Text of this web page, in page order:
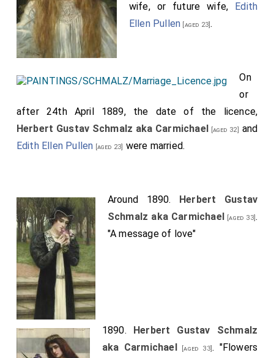
wife, or future wife, Edith
Ellen Pullen [aged 23].
On
or
after 24th April 1889, the date of the licence,
Herbert Gustav Schmalz aka Carmichael [aged 32] and
Edith Ellen Pullen [aged 23] were married.
Around 1890. Herbert Gustav
Schmalz aka Carmichael [aged 33].
"A message of love"
1890. Herbert Gustav Schmalz
aka Carmichael [aged 33]. "Flowers